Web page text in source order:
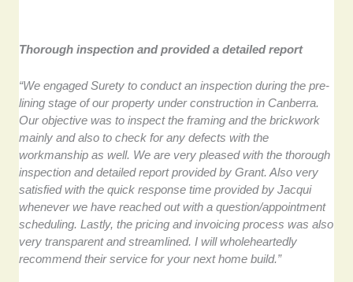
Thorough inspection and provided a detailed report
“We engaged Surety to conduct an inspection during the pre-
lining stage of our property under construction in Canberra.
Our objective was to inspect the framing and the brickwork
mainly and also to check for any defects with the
workmanship as well. We are very pleased with the thorough
inspection and detailed report provided by Grant. Also very
satisfied with the quick response time provided by Jacqui
whenever we have reached out with a question/appointment
scheduling. Lastly, the pricing and invoicing process was also
very transparent and streamlined. I will wholeheartedly
recommend their service for your next home build.”